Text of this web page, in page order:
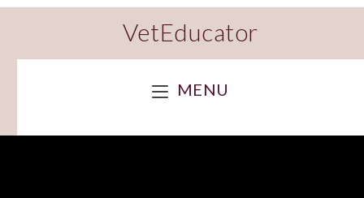
VetEducator
MENU